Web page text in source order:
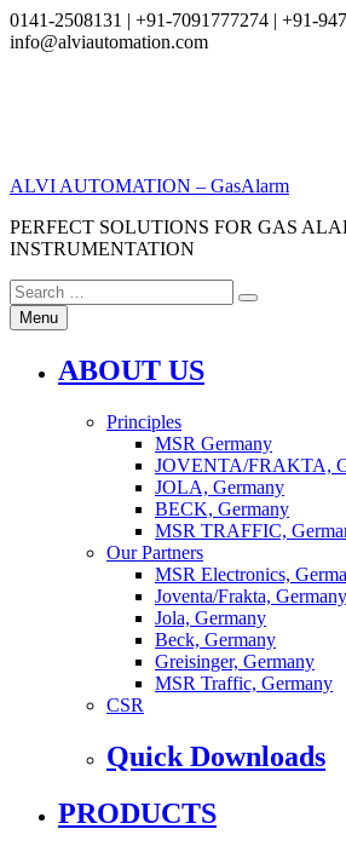
0141-2508131 | +91-7091777274 | +91-
info@alviautomation.com
ALVI AUTOMATION – GasAlarm
PERFECT SOLUTIONS FOR GAS
INSTRUMENTATION
Search
for:
Search
Menu
ABOUT US
Principles
MSR Germany
JOVENTA/FRAKTA,
JOLA, Germany
BECK, Germany
MSR TRAFFIC,
Our Partners
MSR Electronics,
Joventa/Frakta, Germany
Jola, Germany
Beck, Germany
Greisinger, Germany
MSR Traffic, Germany
CSR
Quick Downloads
PRODUCTS